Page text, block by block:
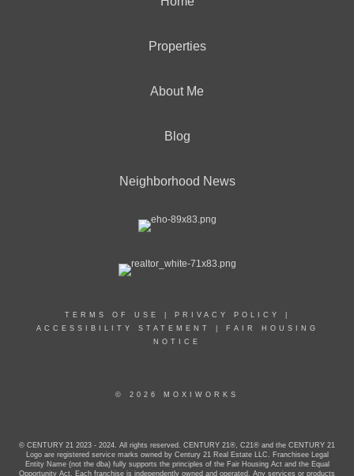
Properties
About Me
Blog
Neighborhood News
TERMS OF USE PRIVACY POLICY
ACCESSIBILITY STATEMENT
FAIR HOUSING
NOTICE
© 2026 MOXIWORKS
© CENTURY 21 2023 - 2024. All rights reserved. CENTURY 21®, C21® and the CENTURY 21
Logo are registered service marks owned by Century 21 Real Estate LLC. Franchisee Legal
Entity Name (not the dba) fully supports the principles of the Fair Housing Act and the Equal
Opportunity Act. Each franchise is independently owned and operated. Any services or products